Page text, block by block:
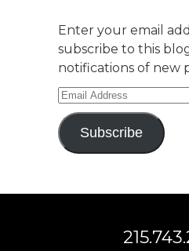
Enter your email
subscribe to this
notifications of new
Email
Address
Subscribe